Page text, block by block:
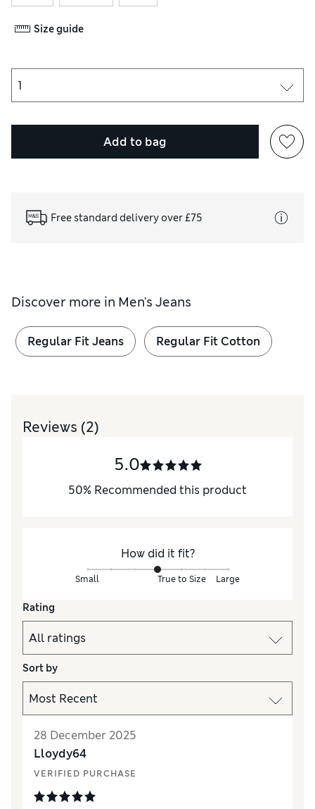
Size guide
Add to bag
Free standard delivery over £75
Discover more in Men's Jeans
Regular Fit Jeans Regular Fit Cotton
Reviews (2)
5.0
50% Recommended this product
How did it fit?
Small True to Size Large
Rating
Sort by
28 December 2025
Lloydy64
VERIFIED PURCHASE